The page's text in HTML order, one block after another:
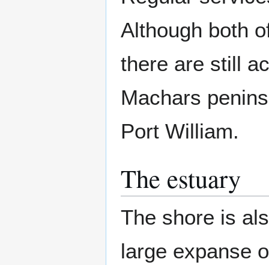
Although both
there are still
Machars
Port William.
The estuary
The shore is
large expanse